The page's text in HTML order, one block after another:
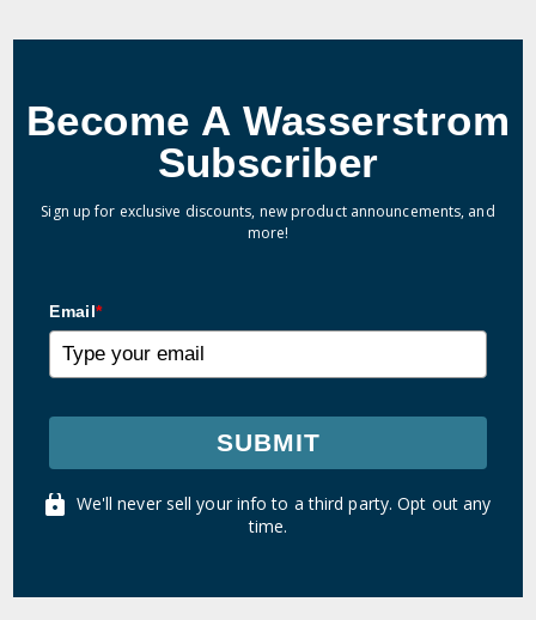
Become A Wasserstrom
Subscriber
Sign up for exclusive discounts, new product announcements, and
more!
Email*
SUBMIT
We'll never sell your info to a third party. Opt out any
time.